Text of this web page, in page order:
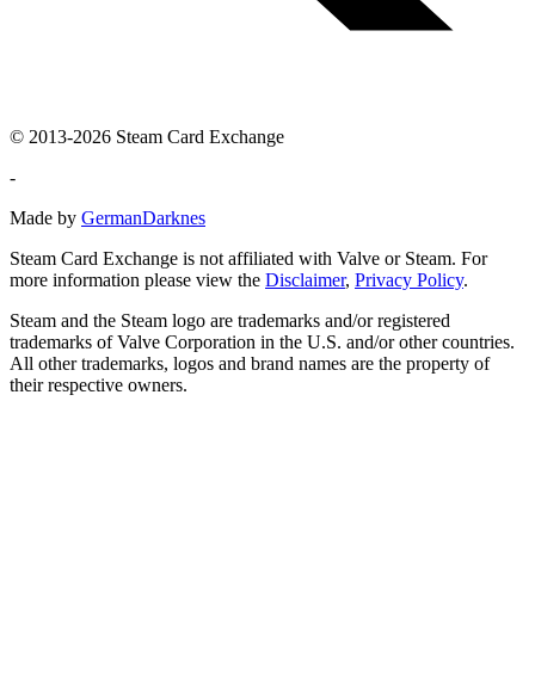
© 2013-2026 Steam Card Exchange
-
Made by GermanDarknes
Steam Card Exchange is not affiliated with Valve or Steam. For
more information please view the Disclaimer, Privacy Policy.
Steam and the Steam logo are trademarks and/or registered
trademarks of Valve Corporation in the U.S. and/or other countries.
All other trademarks, logos and brand names are the property of
their respective owners.